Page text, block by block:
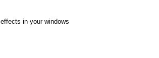
in your windows